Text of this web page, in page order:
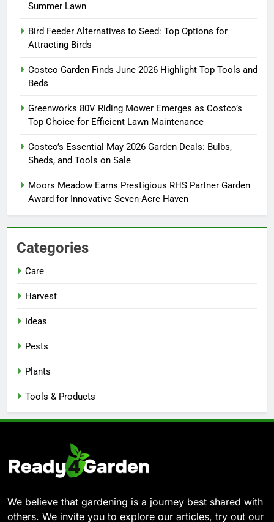
Summer Lawn
Bird Feeder Alternatives to Seed: Top Options for
Attracting Birds
Costco Garden Finds June 2026 Highlight Top Tools and
Beds
Greenworks 80V Riding Mower Emerges as Costco’s
Top Choice for Efficient Lawn Maintenance
Costco’s Essential May 2026 Garden Deals: Bulbs,
Sheds, and Tools on Sale
Moors Meadow Earns Prestigious RHS Partner Garden
Award for Innovative Seven-Acre Haven
Categories
Care
Harvest
Ideas
Pests
Plants
Tools & Products
We believe that gardening is a journey best shared with
others. We invite you to explore our articles, try out our